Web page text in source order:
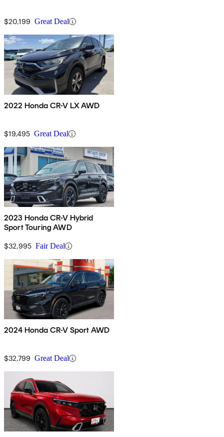
$20,199 Great Deal
2022 Honda CR-V LX AWD
$19,495 Great Deal
2023 Honda CR-V Hybrid
Sport Touring AWD
$32,995 Fair Deal
2024 Honda CR-V Sport AWD
$32,799 Great Deal